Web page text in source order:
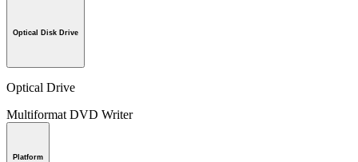
Optical Disk Drive
Optical Drive
Multiformat DVD Writer
Platform